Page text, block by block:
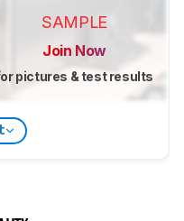
SAMPLE
Join Now
pictures & test results